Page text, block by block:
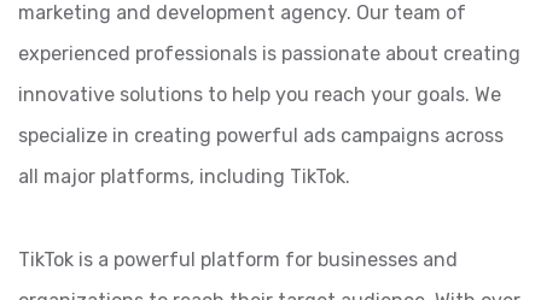
marketing and development agency. Our team of
experienced professionals is passionate about creating
innovative solutions to help you reach your goals. We
specialize in creating powerful ads campaigns across
all major platforms, including TikTok.
TikTok is a powerful platform for businesses and